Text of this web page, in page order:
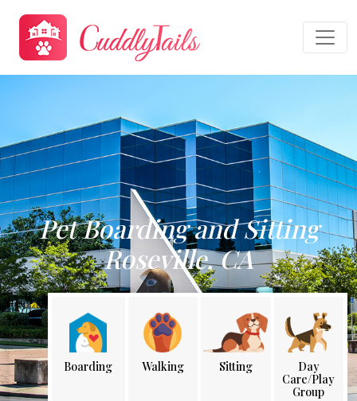
Pet Boarding and Sitting
Roseville, CA
Boarding Walking Sitting
Day
Care/Play
Group